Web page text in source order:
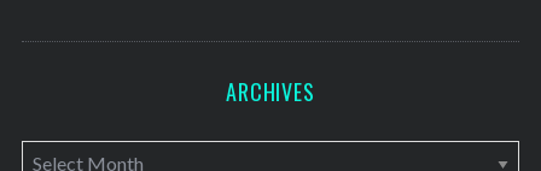
ARCHIVES
A